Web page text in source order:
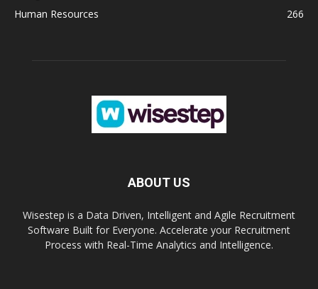
Human Resources
266
ABOUT US
Wisestep is a Data Driven, Intelligent and Agile Recruitment
Software Built for Everyone. Accelerate your Recruitment
Process with Real-Time Analytics and Intelligence.